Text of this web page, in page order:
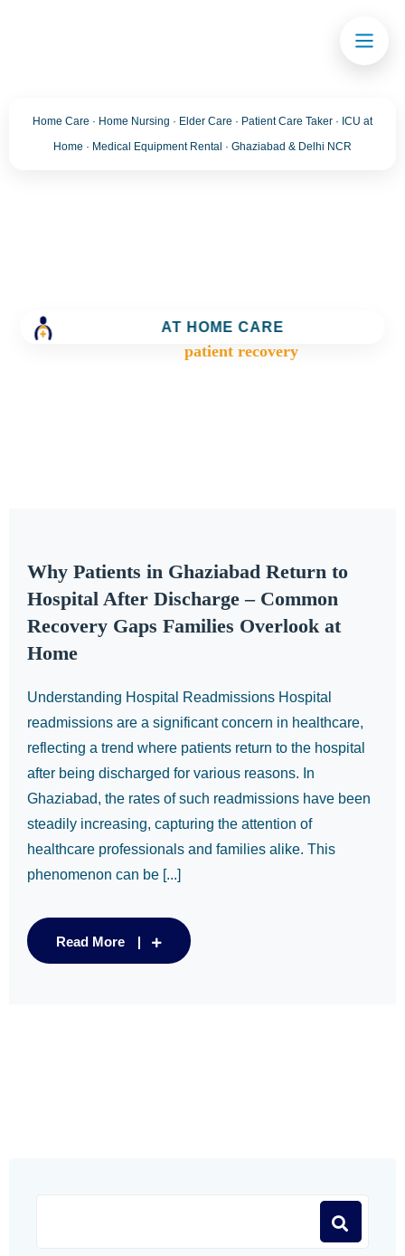
AT HOME CARE
Home Care · Home Nursing · Elder Care · Patient Care Taker · ICU at
Home · Medical Equipment Rental · Ghaziabad & Delhi NCR
the-Clock Nursing & Assistance
patient recovery
Why Patients in Ghaziabad Return to
Hospital After Discharge – Common
Recovery Gaps Families Overlook at
Home
Understanding Hospital Readmissions Hospital
readmissions are a significant concern in healthcare,
reflecting a trend where patients return to the hospital
after being discharged for various reasons. In
Ghaziabad, the rates of such readmissions have been
steadily increasing, capturing the attention of
healthcare professionals and families alike. This
phenomenon can be [...]
Read More